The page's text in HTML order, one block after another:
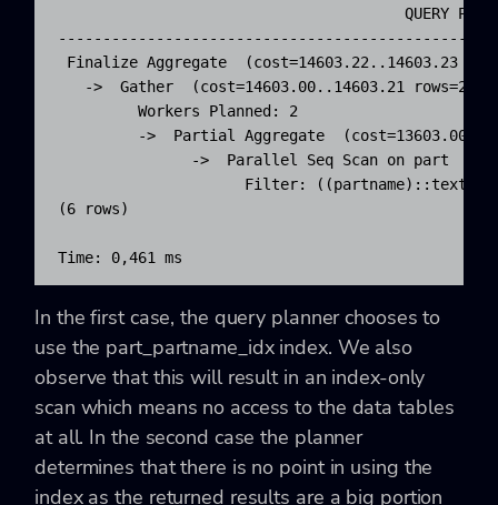
Finalize Aggregate  (cost=14603.22..14603.23
->  Gather  (cost=14603.00..14603.21 rows=2
         Workers Planned: 2
->  Partial Aggregate
->  Parallel Seq Scan on part
Filter: ((partname)::text
(6 rows)
Time: 0,461 ms
In the first case, the query planner chooses to
use the part_partname_idxindex. We also
observe that this will result in an index-only
scan which means no access to the data tables
at all. In the second case the planner
determines that there is no point in using the
index as the returned results are a big portion